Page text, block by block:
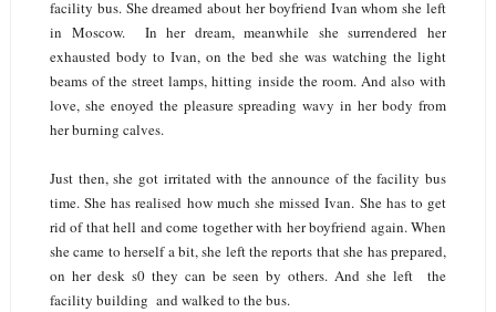
facility bus. She dreamed about her boyfriend Ivan whom she left
in Moscow. In her dream, meanwhile she surrendered her
exhausted body to Ivan, on the bed she was watching the light
beams of the street lamps, hitting inside the room. And also with
love, she enoyed the pleasure spreading wavy in her body from
her burning calves.
Just then, she got irritated with the announce of the facility bus
time. She has realised how much she missed Ivan. She has to get
rid of that hell and come together with her boyfriend again. When
she came to herself a bit, she left the reports that she has prepared,
on her desk s0 they can be seen by others. And she left the
facility building and walked to the bus.